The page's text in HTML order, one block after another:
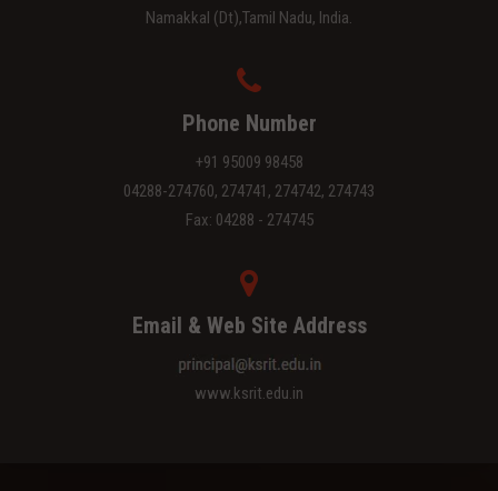
Namakkal (Dt),Tamil Nadu, India.
Phone Number
+91 95009 98458
04288-274760, 274741, 274742, 274743
Fax: 04288 - 274745
Email & Web Site Address
www.ksrit.edu.in